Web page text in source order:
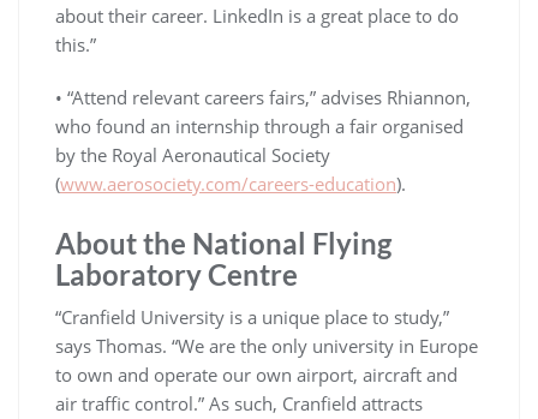
about their career. LinkedIn is a great place to do
this.”
• “Attend relevant careers fairs,” advises Rhiannon,
who found an internship through a fair organised
by the Royal Aeronautical Society
(www.aerosociety.com/careers-education).
About the National Flying
Laboratory Centre
“Cranfield University is a unique place to study,”
says Thomas. “We are the only university in Europe
to own and operate our own airport, aircraft and
air traffic control.” As such, Cranfield attracts